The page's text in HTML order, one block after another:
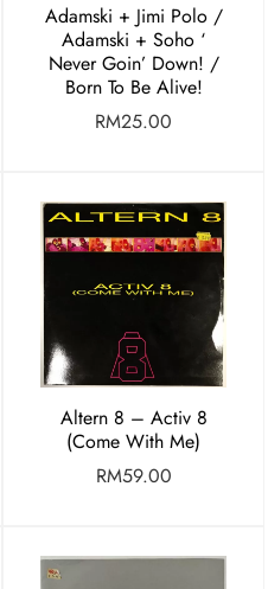
Adamski + Jimi Polo /
Adamski + Soho ‘
Never Goin’ Down! /
Born To Be Alive!
RM25.00
Altern 8 – Activ 8
(Come With Me)
RM59.00